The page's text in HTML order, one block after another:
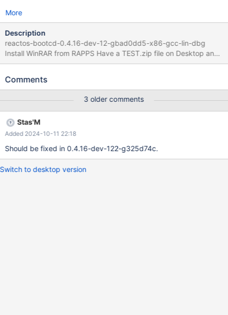
More
Description
reactos-bootcd-0.4.16-dev-12-gbad0dd5-x86-gcc-lin-dbg
Install WinRAR from RAPPS Have a TEST.zip file on Desktop and
extracted to TEST folder Select "Browse folder" for installation
Comments
3 older comments
Stas'M
Added 2024-10-11 22:18
Should be fixed in 0.4.16-dev-122-g325d74c.
Switch to desktop version